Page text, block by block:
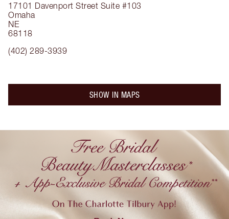
17101 Davenport Street Suite #103
Omaha
NE
68118
(402) 289-3939
SHOW IN MAPS